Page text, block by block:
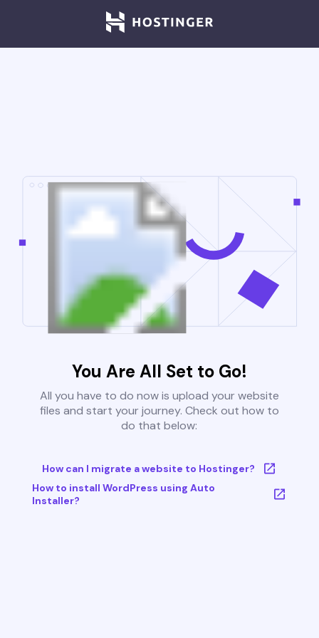
You Are All Set to Go!
All you have to do now is upload your website
files and start your journey. Check out how to
do that below:
How can I migrate a website to Hostinger?
How to install WordPress using Auto
Installer?